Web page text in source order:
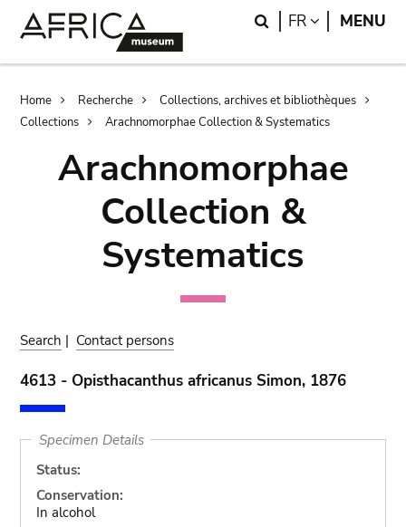
Search
FR LANGUAGE
MENU
Breadcrumb
Home Recherche
Collections, archives et bibliothèques
Collections
Arachnomorphae Collection & Systematics
Arachnomorphae
Collection &
Systematics
Search | Contact persons
4613 - Opisthacanthus africanus Simon, 1876
Specimen Details
Status:
Conservation:
In alcohol